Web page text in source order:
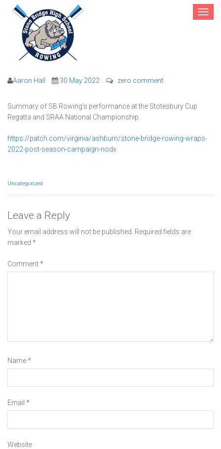
Toggle
2022 Post-Season Results
Aaron Hall 30 May 2022 zero comment
Summary of SB Rowing’s performance at the Stotesbury Cup
Regatta and SRAA National Championship:
https://patch.com/virginia/ashburn/stone-bridge-rowing-wraps-
2022-post-season-campaign-nodx
Uncategorized
Leave a Reply
Your email address will not be published. Required fields are
marked *
Comment*
Name*
Email *
Website